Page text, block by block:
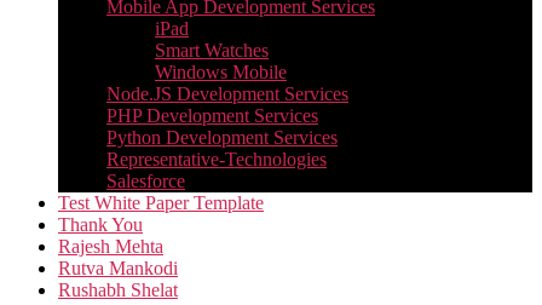
Mobile App Development Services
iPad
Smart Watches
Windows Mobile
Node.JS Development Services
PHP Development Services
Python Development Services​
Representative-Technologies
Salesforce
Test White Paper Template
Thank You
Rajesh Mehta
Rutva Mankodi
Rushabh Shelat